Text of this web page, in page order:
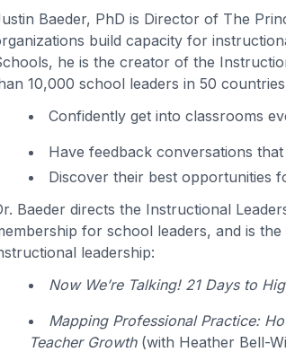
Baeder, PhD is Director of The
build capacity for
he is the creator of the
10,000 school leaders in 50
Confidently get into classrooms
Have feedback conversations
Discover their best opportunities
Baeder directs the Instructional
for school leaders, and is
leadership:
Now We’re Talking! 21 Days to
Mapping Professional Practice:
Teacher Growth(with Heather Bell-